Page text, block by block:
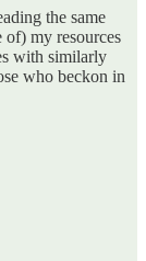
the same
of) my resources
with similarly
who beckon in